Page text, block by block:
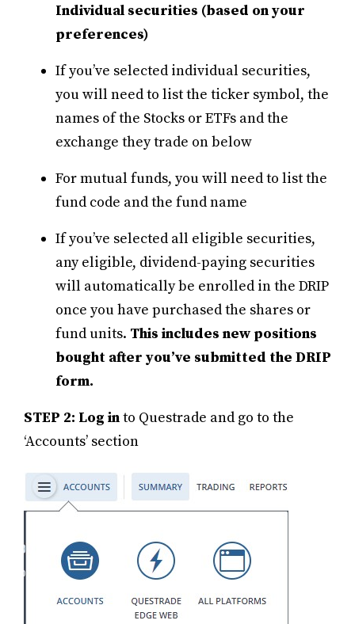
Individual securities (based on your
preferences)
If you’ve selected individual securities,
you will need to list the ticker symbol, the
names of the Stocks or ETFs and the
exchange they trade on below
For mutual funds, you will need to list the
fund code and the fund name
If you’ve selected all eligible securities,
any eligible, dividend-paying securities
will automatically be enrolled in the DRIP
once you have purchased the shares or
fund units. This includes new positions
bought after you’ve submitted the DRIP
form.
STEP 2: Log into Questrade and go to the
‘Accounts’ section